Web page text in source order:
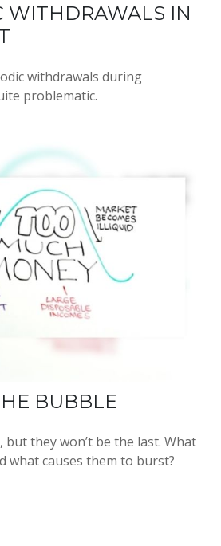
WITHDRAWALS IN
withdrawals during
problematic.
BUBBLE
they won’t be the last. What
what causes them to burst?